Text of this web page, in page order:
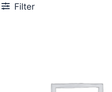
Filter